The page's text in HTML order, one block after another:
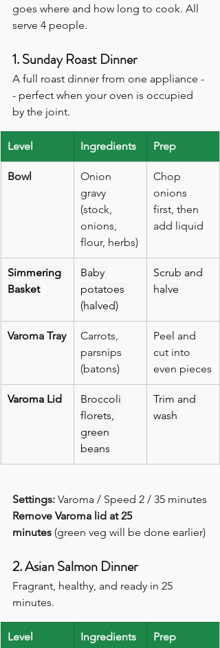
goes where and how long to cook. All
serve 4 people.
1. Sunday Roast Dinner
A full roast dinner from one appliance -
- perfect when your oven is occupied
by the joint.
Level Ingredients Prep
Bowl
Onion
gravy
(stock,
onions,
flour, herbs)
Chop
onions
first, then
add liquid
Simmering
Basket
Baby
potatoes
(halved)
Scrub and
halve
Varoma Tray
Carrots,
parsnips
(batons)
Peel and
cut into
even pieces
Varoma Lid
Broccoli
florets,
green
beans
Trim and
wash
Settings: Varoma / Speed 2 / 35 minutes
Remove Varoma lid at 25
minutes (green veg will be done earlier)
2. Asian Salmon Dinner
Fragrant, healthy, and ready in 25
minutes.
Level Ingredients Prep